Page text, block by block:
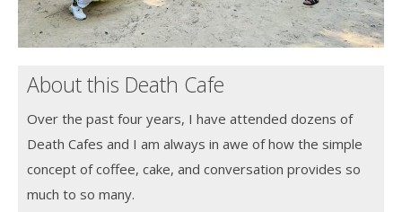
About this Death Cafe
Over the past four years, I have attended dozens of
Death Cafes and I am always in awe of how the simple
concept of coffee, cake, and conversation provides so
much to so many.